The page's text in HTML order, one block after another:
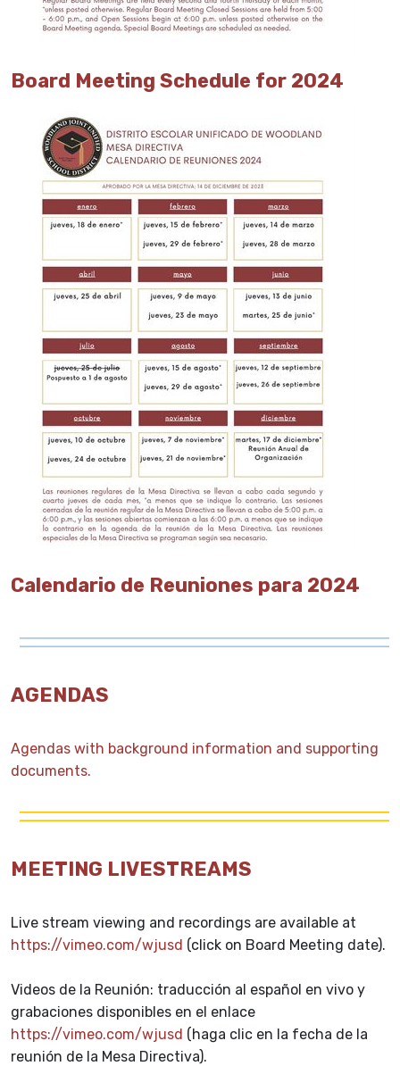
Board Meeting Schedule for 2024
Calendario de Reuniones para 2024
AGENDAS
Agendas with background information and supporting
documents.
MEETING LIVESTREAMS
Live stream viewing and recordings are available at
https://vimeo.com/wjusd (click on Board Meeting date).
Videos de la Reunión: traducción al español en vivo y
grabaciones disponibles en el enlace
https://vimeo.com/wjusd (haga clic en la fecha de la
reunión de la Mesa Directiva).